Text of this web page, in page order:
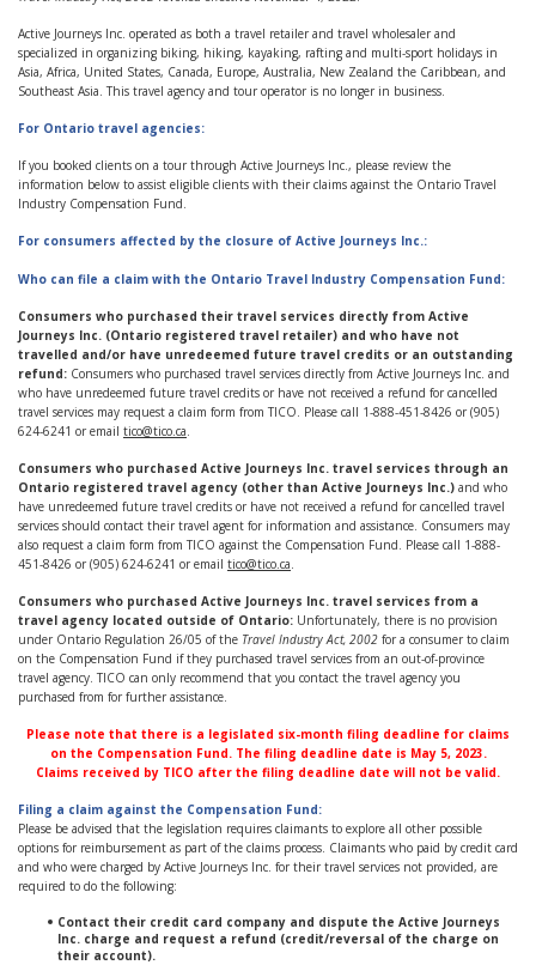
Active Journeys Inc. operated as both a travel retailer and travel wholesaler and
specialized in organizing biking, hiking, kayaking, rafting and multi-sport holidays in
Asia, Africa, United States, Canada, Europe, Australia, New Zealand the Caribbean, and
Southeast Asia. This travel agency and tour operator is no longer in business.
For Ontario travel agencies:
If you booked clients on a tour through Active Journeys Inc., please review the
information below to assist eligible clients with their claims against the Ontario Travel
Industry Compensation Fund.
For consumers affected by the closure of Active Journeys Inc.:
Who can file a claim with the Ontario Travel Industry Compensation Fund:
Consumers who purchased their travel services directly from Active
Journeys Inc. (Ontario registered travel retailer) and who have not
travelled and/or have unredeemed future travel credits or an outstanding
refund: Consumers who purchased travel services directly from Active Journeys Inc. and
who have unredeemed future travel credits or have not received a refund for cancelled
travel services may request a claim form from TICO. Please call 1-888-451-8426 or (905)
624-6241 or email tico@tico.ca.
Consumers who purchased Active Journeys Inc. travel services through an
Ontario registered travel agency (other than Active Journeys Inc.) and who
have unredeemed future travel credits or have not received a refund for cancelled travel
services should contact their travel agent for information and assistance. Consumers may
also request a claim form from TICO against the Compensation Fund. Please call 1-888-
451-8426 or (905) 624-6241 or email tico@tico.ca.
Consumers who purchased Active Journeys Inc. travel services from a
travel agency located outside of Ontario: Unfortunately, there is no provision
under Ontario Regulation 26/05 of the Travel Industry Act, 2002 for a consumer to claim
on the Compensation Fund if they purchased travel services from an out-of-province
travel agency. TICO can only recommend that you contact the travel agency you
purchased from for further assistance.
Please note that there is a legislated six-month filing deadline for claims
on the Compensation Fund. The filing deadline date is May 5, 2023.
Claims received by TICO after the filing deadline date will not be valid.
Filing a claim against the Compensation Fund:
Please be advised that the legislation requires claimants to explore all other possible
options for reimbursement as part of the claims process. Claimants who paid by credit card
and who were charged by Active Journeys Inc. for their travel services not provided, are
required to do the following:
Contact their credit card company and dispute the Active Journeys
Inc. charge and request a refund (credit/reversal of the charge on
their account).